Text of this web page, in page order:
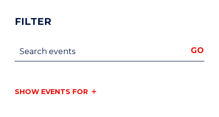
FILTER
Search events GO
SHOW EVENTS FOR